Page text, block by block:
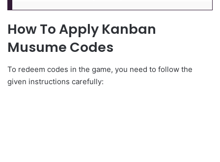
How To Apply Kanban
Musume Codes
To redeem codes in the game, you need to follow the
given instructions carefully: